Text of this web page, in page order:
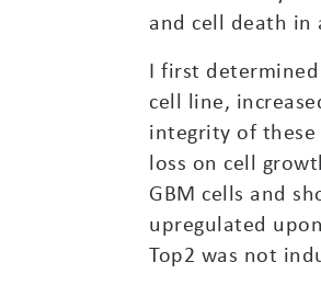
and cell death in
I first
cell line,
integrity of these
loss on cell
GBM cells and
upregulated
Top2 was not